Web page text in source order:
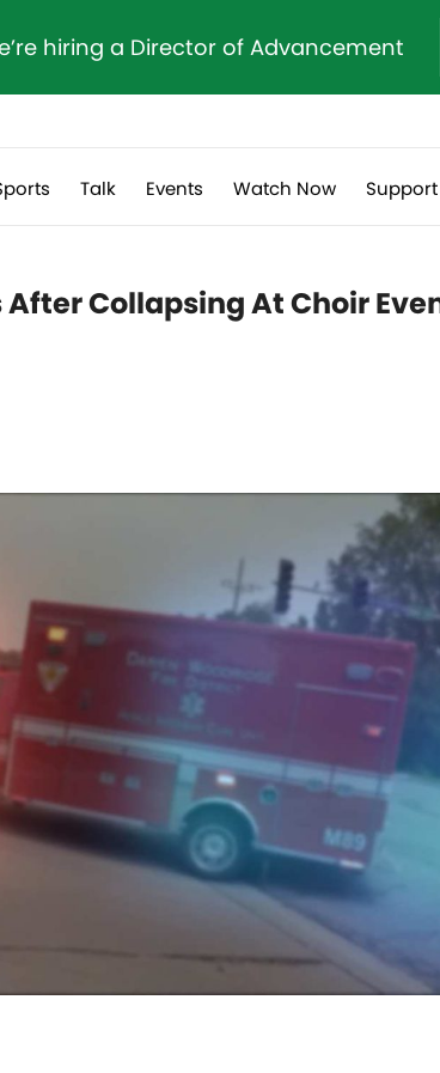
hiring a Director of Advancement
Talk Events Watch Now Support
After Collapsing At Choir